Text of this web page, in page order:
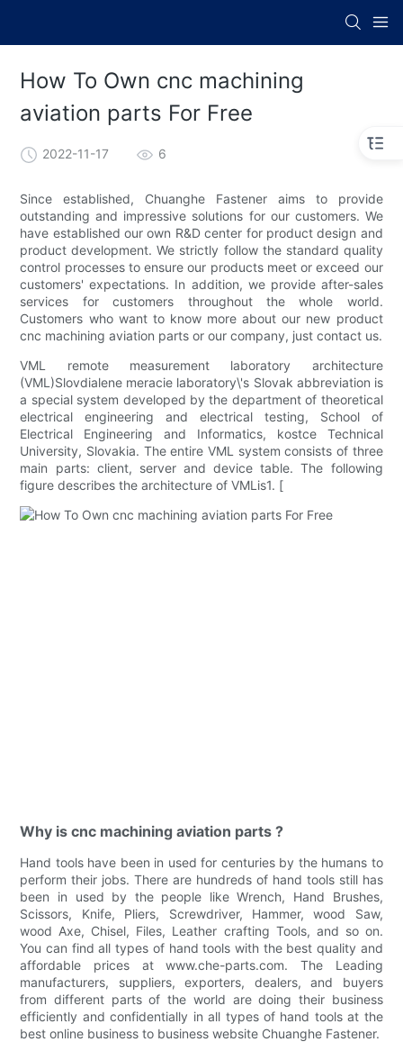
How To Own cnc machining
aviation parts For Free
2022-11-17 6
Since established, Chuanghe Fastener aims to provide
outstanding and impressive solutions for our customers. We
have established our own R&D center for product design and
product development. We strictly follow the standard quality
control processes to ensure our products meet or exceed our
customers' expectations. In addition, we provide after-sales
services for customers throughout the whole world.
Customers who want to know more about our new product
cnc machining aviation parts or our company, just contact us.
VML remote measurement laboratory architecture
(VML)Slovdialene meracie laboratory\'s Slovak abbreviation is
a special system developed by the department of theoretical
electrical engineering and electrical testing, School of
Electrical Engineering and Informatics, kostce Technical
University, Slovakia. The entire VML system consists of three
main parts: client, server and device table. The following
figure describes the architecture of VMLis1. [
Why is cnc machining aviation parts ?
Hand tools have been in used for centuries by the humans to
perform their jobs. There are hundreds of hand tools still has
been in used by the people like Wrench, Hand Brushes,
Scissors, Knife, Pliers, Screwdriver, Hammer, wood Saw,
wood Axe, Chisel, Files, Leather crafting Tools, and so on.
You can find all types of hand tools with the best quality and
affordable prices at www.che-parts.com. The Leading
manufacturers, suppliers, exporters, dealers, and buyers
from different parts of the world are doing their business
efficiently and confidentially in all types of hand tools at the
best online business to business website Chuanghe Fastener.